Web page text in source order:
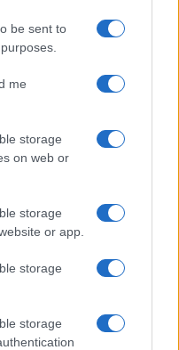
be sent to
me
storage
on web or
storage
or app.
storage
storage
the SSA excludes it